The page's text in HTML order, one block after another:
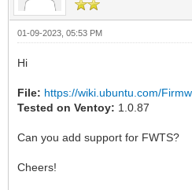
01-09-2023, 05:53 PM
Hi
File: https://wiki.ubuntu.com/
Tested on Ventoy: 1.0.87
Can you add support for FWTS?
Cheers!